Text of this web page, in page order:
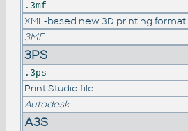
.3mf
XML-based new 3D printing format
3MF
3PS
.3ps
Print Studio file
Autodesk
A3S